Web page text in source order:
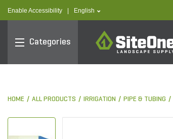
Enable Accessibility text.language
English
Categories
SiteOne
HOME ALL PRODUCTS IRRIGATION PIPE & TUBING